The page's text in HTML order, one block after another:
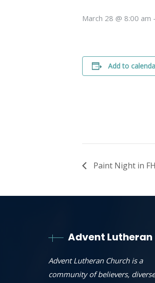
March 28 @ 8:00 am -
Add to
Paint Night in FH
Advent Lutheran
Advent Lutheran Church is a
community of believers,